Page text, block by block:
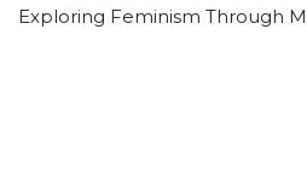
Exploring Feminism Through